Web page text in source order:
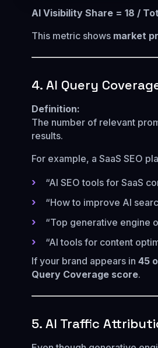
AI Visibility Share = 18 /
This metric shows market
4. AI Query
Definition:
The number of relevant
results.
For example, a SaaS SEO
“AI SEO tools for SaaS
“How to improve AI
“Top generative engine
“AI tools for content
If your brand appears in 45
Query Coverage score.
5. AI Traffic